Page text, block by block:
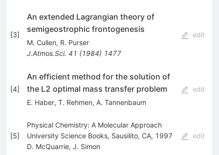
[3]
An extended Lagrangian theory of
semigeostrophic frontogenesis
M. Cullen, R. Purser
J.Atmos.Sci. 41 (1984) 1477
edit
[4]
An efficient method for the solution of
the L2 optimal mass transfer problem
E. Haber, T. Rehmen, A. Tannenbaum
edit
[5]
Physical Chemistry: A Molecular Approach
University Science Books, Sausilito, CA, 1997
D. McQuarrie, J. Simon
edit